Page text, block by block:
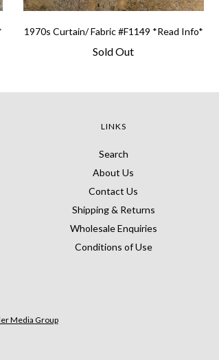
1970s Curtain/ Fabric #F1149 *Read Info*
Sold Out
LINKS
Search
About Us
Contact Us
Shipping & Returns
Wholesale Enquiries
Conditions of Use
Media Group